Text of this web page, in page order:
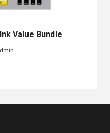
Value Bundle